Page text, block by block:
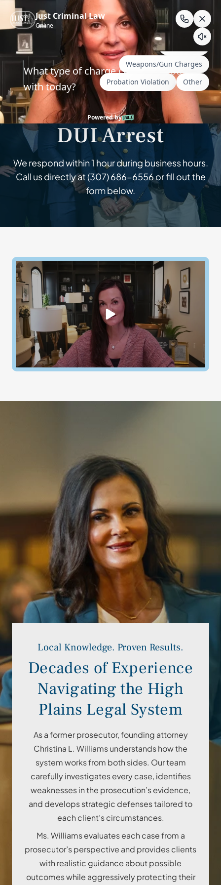
Skip
content
Wyoming & South Dakota Criminal Defense
Help Fight Your
DUI Arrest
We respond within 1 hour during business hours.
Call us directly at(307) 686-6556or fill out the
form below.
Local Knowledge. Proven Results.
Decades of Experience
Navigating the High
Plains Legal System
As a former prosecutor, founding attorney
Christina L. Williams understands how the
system works from both sides. Our team
carefully investigates every case, identifies
weaknesses in the prosecution’s evidence,
and develops strategic defenses tailored to
each client’s circumstances.
Ms. Williams evaluates each case from a
prosecutor’s perspective and provides clients
with realistic guidance about possible
outcomes while aggressively protecting their